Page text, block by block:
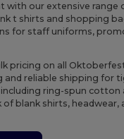
with our extensive
t shirts and shopping
for staff uniforms,
pricing on all
and reliable shipping for
including ring-spun
of blank shirts,